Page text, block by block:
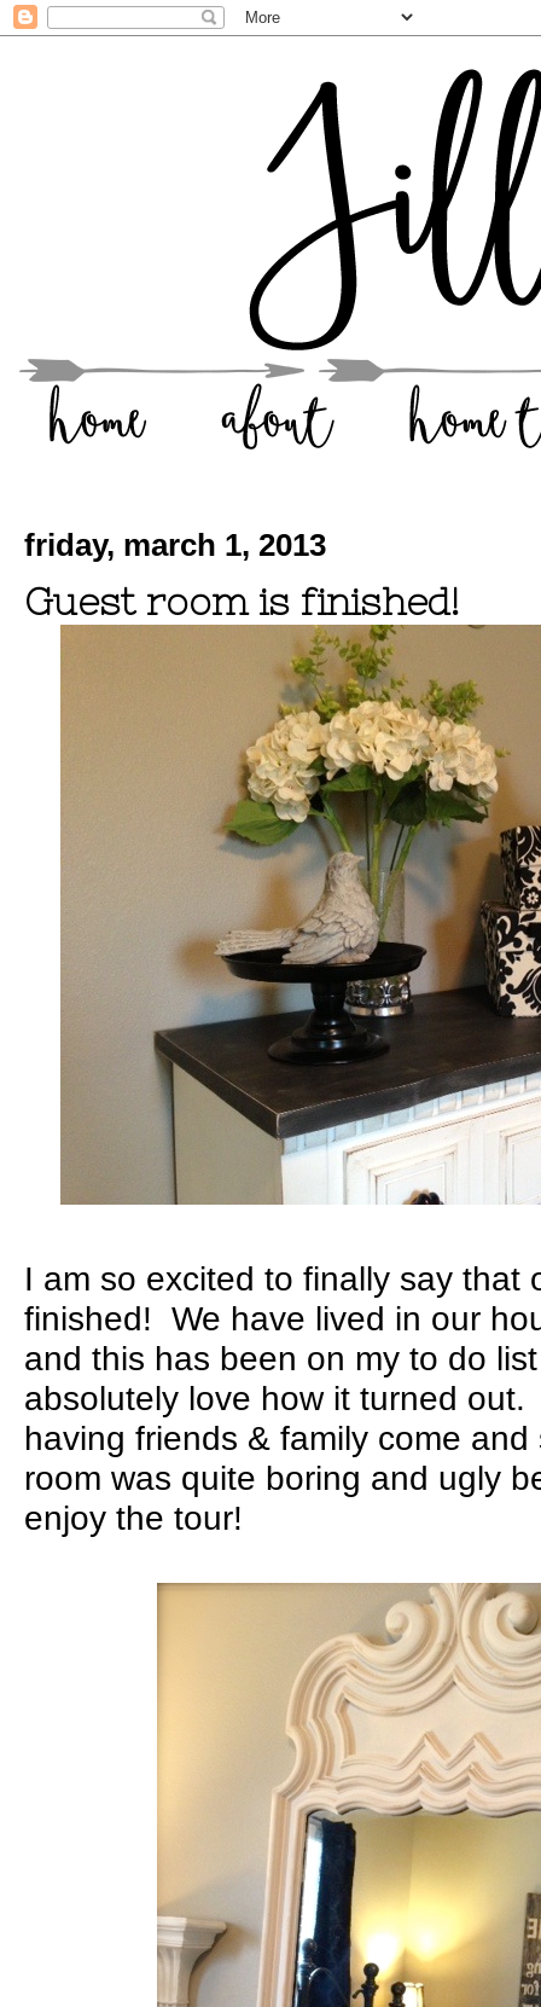
friday, march 1, 2013
Guest room is finished!
I am so excited to finally say that
finished! We have lived in our
and this has been on my to do
absolutely love how it turned
having friends & family come
room was quite boring and ugly
enjoy the tour!